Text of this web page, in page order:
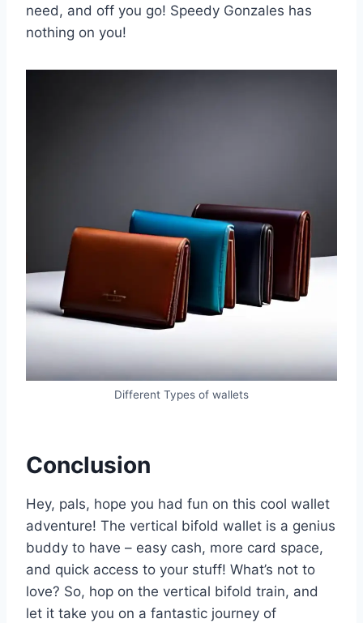
need, and off you go! Speedy Gonzales has
nothing on you!
Different Types of wallets
Conclusion
Hey, pals, hope you had fun on this cool wallet
adventure! The vertical bifold wallet is a genius
buddy to have – easy cash, more card space,
and quick access to your stuff! What’s not to
love? So, hop on the vertical bifold train, and
let it take you on a fantastic journey of